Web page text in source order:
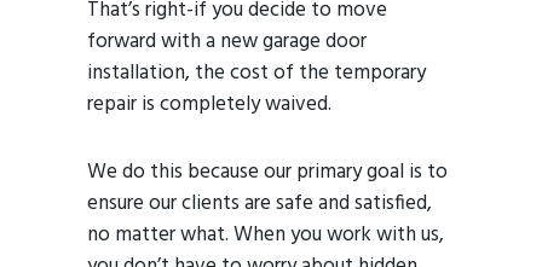
That’s right-if you decide to move
forward with a new garage door
installation, the cost of the temporary
repair is completely waived.
We do this because our primary goal is to
ensure our clients are safe and satisfied,
no matter what. When you work with us,